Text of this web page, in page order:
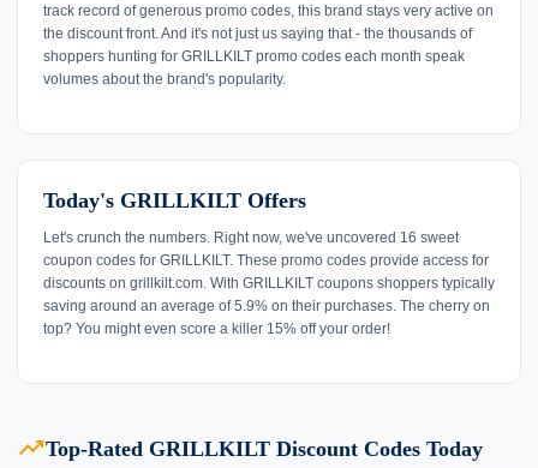
track record of generous promo codes, this brand stays very active on
the discount front. And it's not just us saying that - the thousands of
shoppers hunting for GRILLKILT promo codes each month speak
volumes about the brand's popularity.
Today's GRILLKILT Offers
Let's crunch the numbers. Right now, we've uncovered 16 sweet
coupon codes for GRILLKILT. These promo codes provide access for
discounts on grillkilt.com. With GRILLKILT coupons shoppers typically
saving around an average of 5.9% on their purchases. The cherry on
top? You might even score a killer 15% off your order!
trending_upTop-Rated GRILLKILT Discount Codes Today